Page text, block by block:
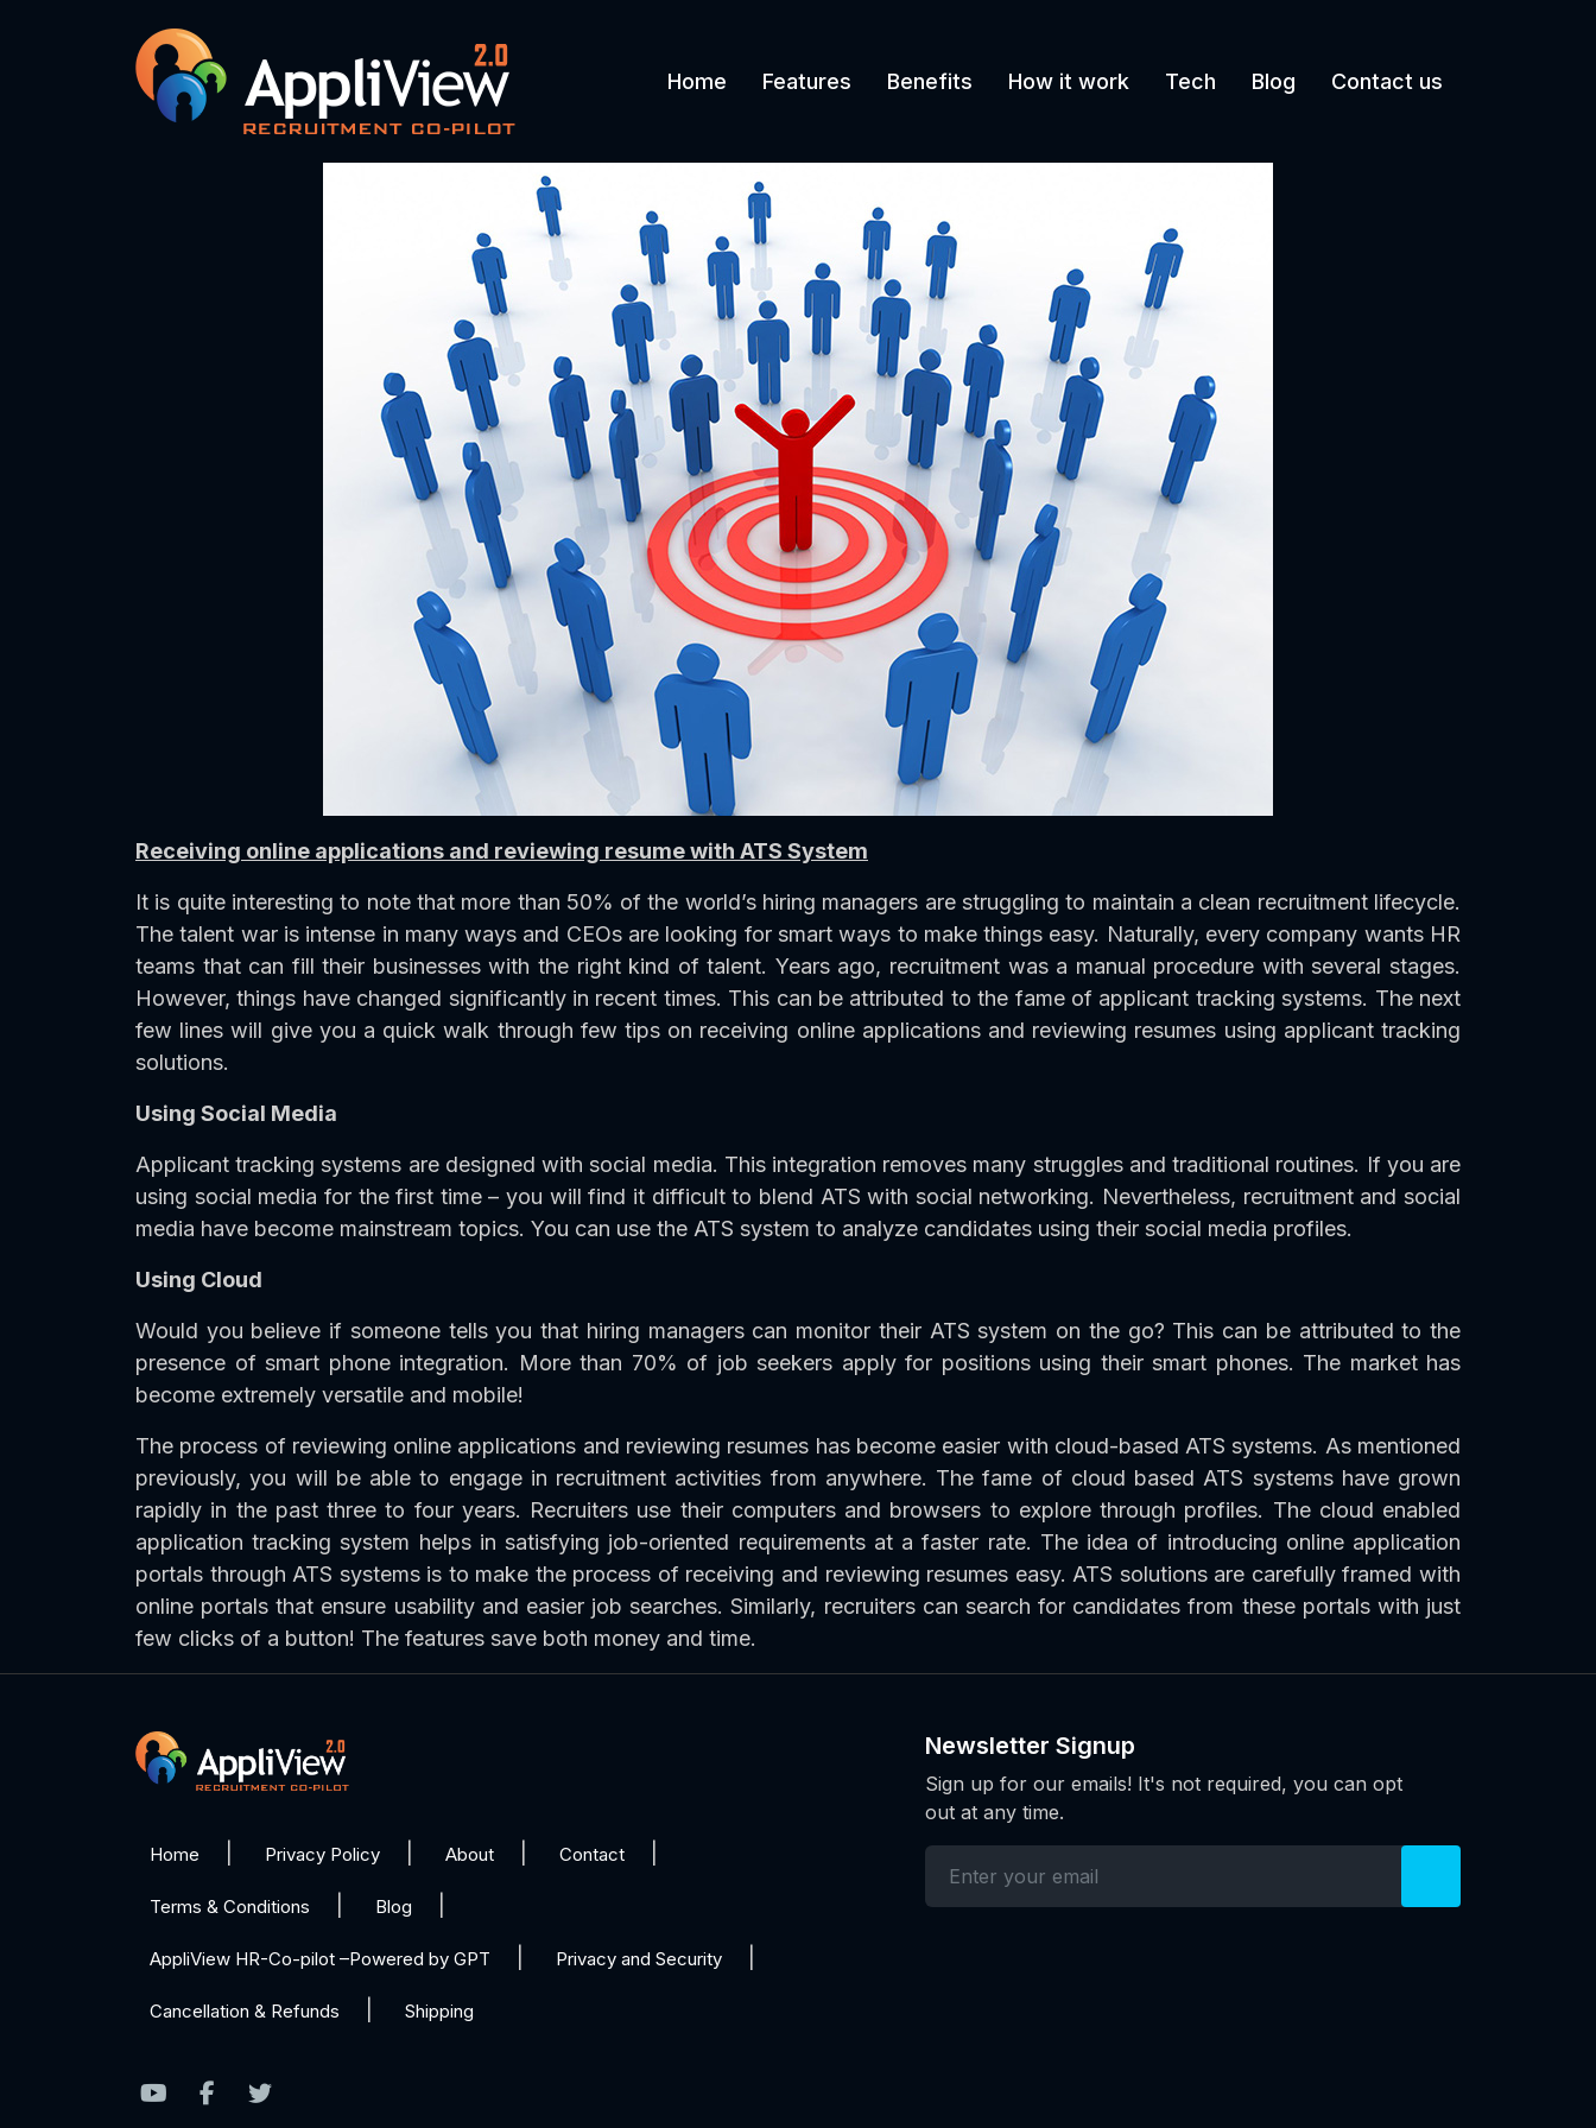
Home Features Benefits How it work Tech Blog Contact us
Receiving online applications and reviewing resume with ATS System
It is quite interesting to note that more than 50% of the world’s hiring managers are struggling to maintain a clean recruitment lifecycle.
The talent war is intense in many ways and CEOs are looking for smart ways to make things easy. Naturally, every company wants HR
teams that can fill their businesses with the right kind of talent. Years ago, recruitment was a manual procedure with several stages.
However, things have changed significantly in recent times. This can be attributed to the fame of applicant tracking systems. The next
few lines will give you a quick walk through few tips on receiving online applications and reviewing resumes using applicant tracking
solutions.
Using Social Media
Applicant tracking systems are designed with social media. This integration removes many struggles and traditional routines. If you are
using social media for the first time – you will find it difficult to blend ATS with social networking. Nevertheless, recruitment and social
media have become mainstream topics. You can use the ATS system to analyze candidates using their social media profiles.
Using Cloud
Would you believe if someone tells you that hiring managers can monitor their ATS system on the go? This can be attributed to the
presence of smart phone integration. More than 70% of job seekers apply for positions using their smart phones. The market has
become extremely versatile and mobile!
The process of reviewing online applications and reviewing resumes has become easier with cloud-based ATS systems. As mentioned
previously, you will be able to engage in recruitment activities from anywhere. The fame of cloud based ATS systems have grown
rapidly in the past three to four years. Recruiters use their computers and browsers to explore through profiles. The cloud enabled
application tracking system helps in satisfying job-oriented requirements at a faster rate. The idea of introducing online application
portals through ATS systems is to make the process of receiving and reviewing resumes easy. ATS solutions are carefully framed with
online portals that ensure usability and easier job searches. Similarly, recruiters can search for candidates from these portals with just
few clicks of a button! The features save both money and time.
Newsletter Signup
Sign up for our emails! It's not required, you can opt
out at any time.
Home Privacy Policy About Contact
Terms & Conditions Blog
AppliView HR-Co-pilot –Powered by GPT Privacy and Security
Cancellation & Refunds Shipping